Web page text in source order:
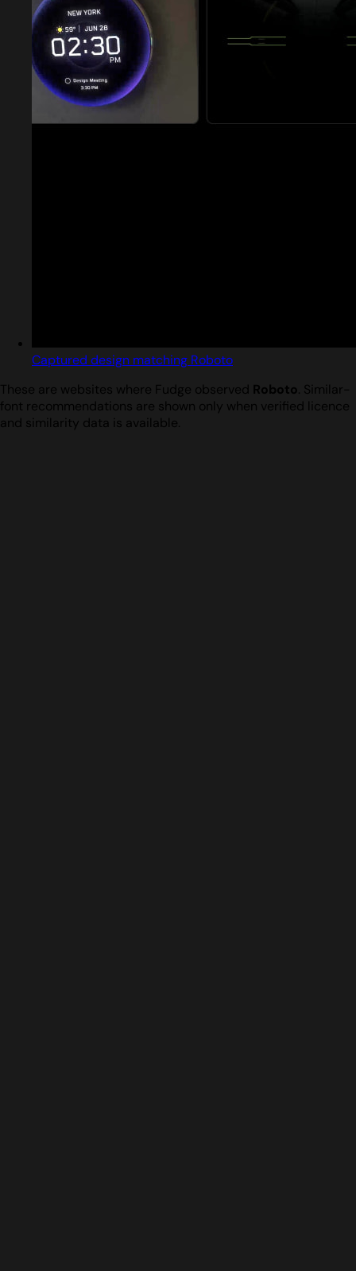
Captured design matching Roboto
These are websites where Fudge observed Roboto. Similar-
font recommendations are shown only when verified licence
and similarity data is available.